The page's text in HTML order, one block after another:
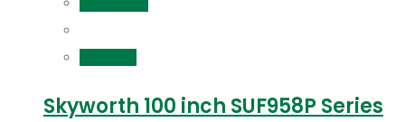
Skyworth 100 inch SUF958P Series